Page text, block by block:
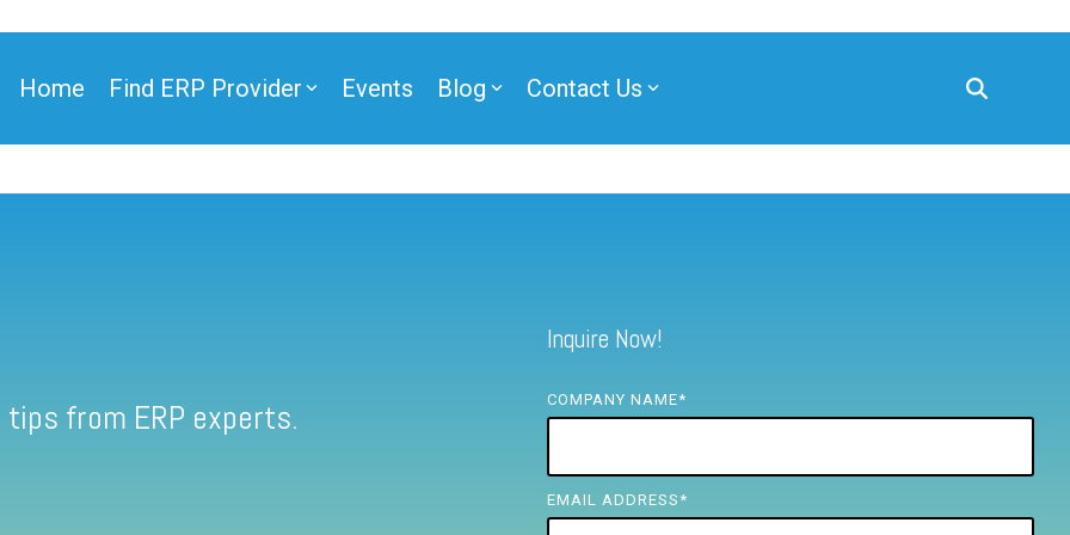
Home Find ERP Provider Events Blog Contact Us
from ERP experts.
Inquire Now!
COMPANY NAME*
EMAIL ADDRESS *